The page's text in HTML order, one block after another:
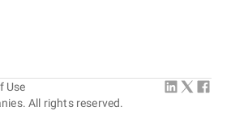
All rights reserved.
Use